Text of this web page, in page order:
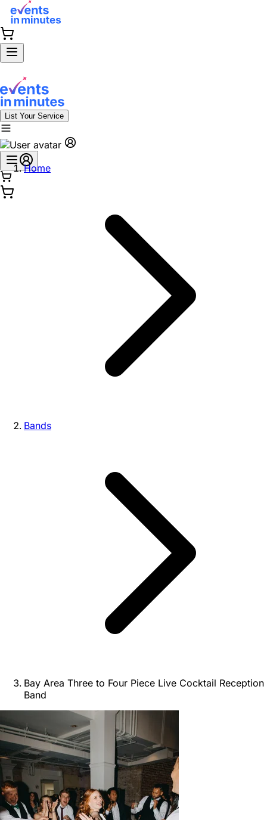
List Your Service
Home
Bands
Bay Area Three to Four Piece Live Cocktail Reception
Band